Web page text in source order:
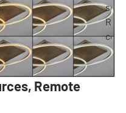
LED Ecru, matt
Remote